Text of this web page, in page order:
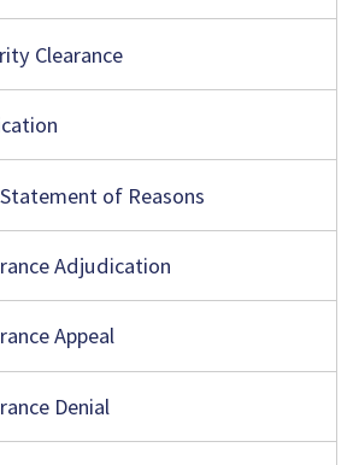
Clearance
of Reasons
Adjudication
Appeal
Denial